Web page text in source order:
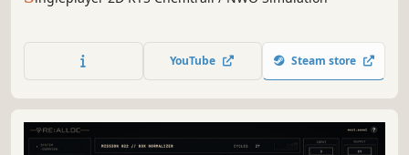
YouTube Steam store